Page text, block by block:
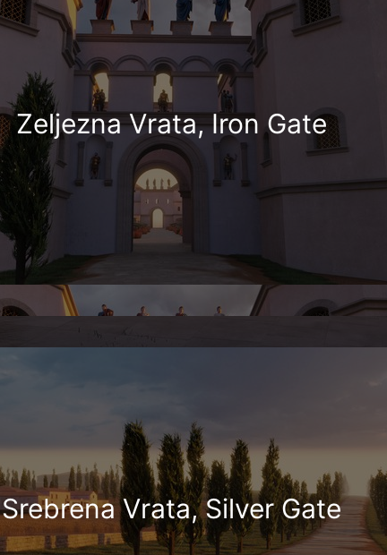
Zeljezna Vrata, Iron Gate
Srebrena Vrata, Silver Gate